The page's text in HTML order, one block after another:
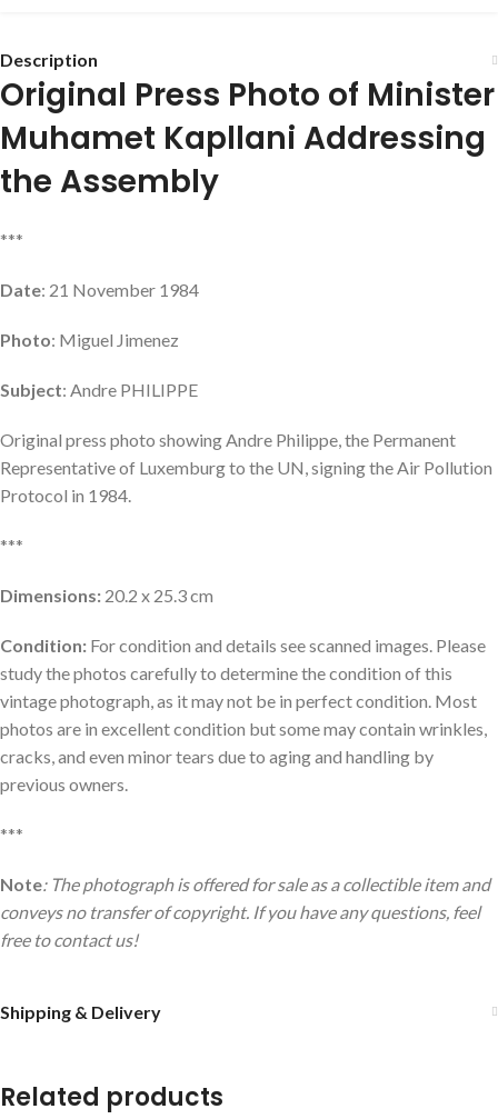
Description
Original Press Photo of Minister
Muhamet Kapllani Addressing
the Assembly
***
Date: 21 November 1984
Photo: Miguel Jimenez
Subject: Andre PHILIPPE
Original press photo showing Andre Philippe, the Permanent
Representative of Luxemburg to the UN, signing the Air Pollution
Protocol in 1984.
***
Dimensions: 20.2 x 25.3 cm
Condition: For condition and details see scanned images. Please
study the photos carefully to determine the condition of this
vintage photograph, as it may not be in perfect condition. Most
photos are in excellent condition but some may contain wrinkles,
cracks, and even minor tears due to aging and handling by
previous owners.
***
Note: The photograph is offered for sale as a collectible item and
conveys no transfer of copyright. If you have any questions, feel
free to contact us!
Shipping & Delivery
Related products